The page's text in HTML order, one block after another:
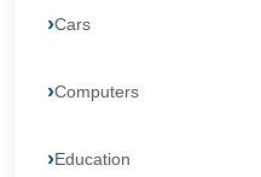
Cars
Computers
Education